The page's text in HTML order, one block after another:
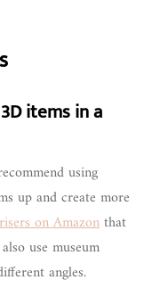
items in a
using
up and create more
on Amazonthat
use museum
angles.